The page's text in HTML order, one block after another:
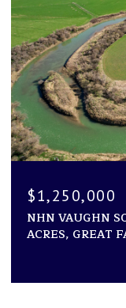
$1,250,000
NHN VAUGHN
ACRES, GREAT